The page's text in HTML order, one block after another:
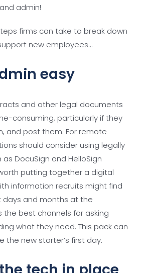
admin!
firms can take to break down
new employees…
easy
and other legal documents
consuming, particularly if they
and post them. For remote
should consider using legally
DocuSign and HelloSign
putting together a digital
information recruits might find
days and months at the
the best channels for asking
what they need. This pack can
the new starter’s first day.